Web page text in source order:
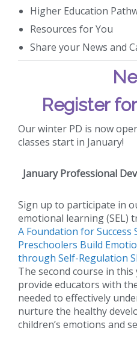
Higher Education
Resources for You
Share your News and
Register
Our winter PD is now
classes start in January!
January Professional
Sign up to participate in
emotional learning (SEL)
A Foundation for Success
Preschoolers Build
through Self-Regulation
The second course in this
provide educators with
needed to effectively
nurture the healthy
children’s emotions and